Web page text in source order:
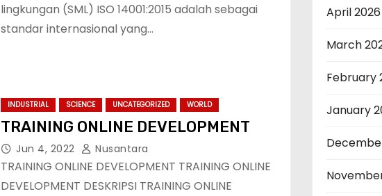
lingkungan (SML) ISO 14001:2015 adalah sebagai
standar internasional yang…
INDUSTRIAL SCIENCE UNCATEGORIZED WORLD
TRAINING ONLINE DEVELOPMENT
Jun 4, 2022 Nusantara
TRAINING ONLINE DEVELOPMENT TRAINING ONLINE
DEVELOPMENT DESKRIPSI TRAINING ONLINE
April 2026
March
February
January